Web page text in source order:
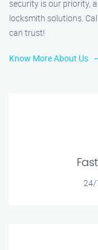
security is our priority,
locksmith solutions.
can trust!
Know More About Us
24/